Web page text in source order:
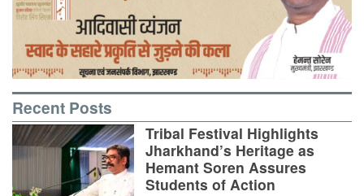
Recent Posts
Tribal Festival Highlights
Jharkhand’s Heritage as
Hemant Soren Assures
Students of Action